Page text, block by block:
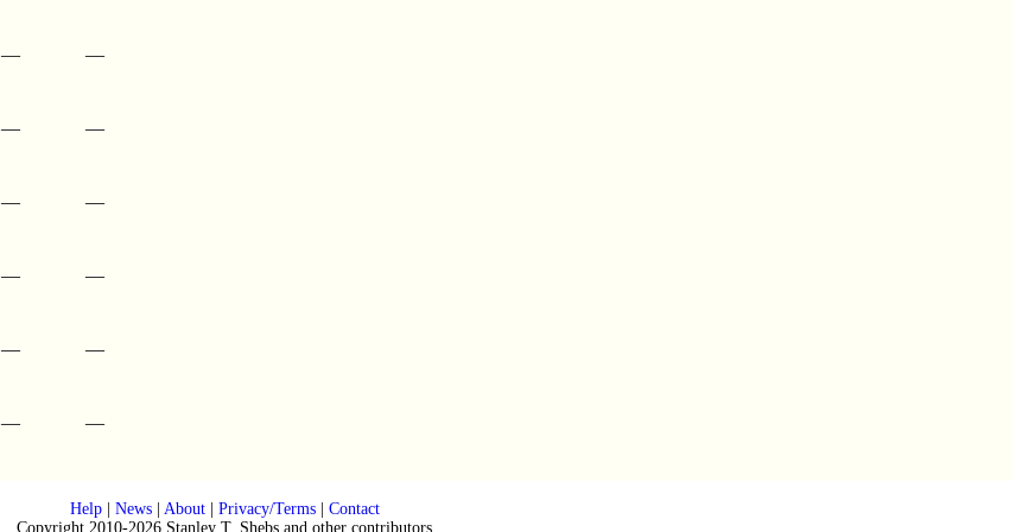
— —
— —
— —
— —
— —
— —
Help| News| About| Privacy/Terms| Contact
Copyright 2010-2026 Stanley T. Shebs and other contributors